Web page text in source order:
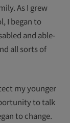
As I grew
I began to
and able-
all sorts of
my younger
to talk
to change.